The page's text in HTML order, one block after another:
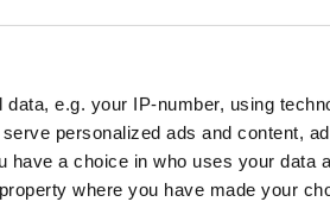
data, e.g. your IP-number, using
personalized ads and content,
a choice in who uses your data
where you have made your
2026
Fri Sat Sun